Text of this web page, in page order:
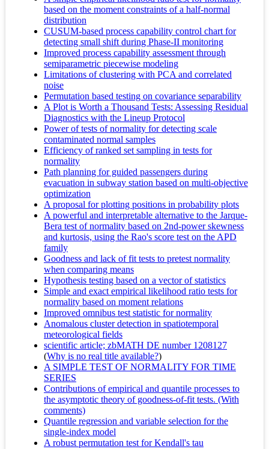
based on the moment constraints of a half-normal
distribution
CUSUM-based process capability control chart for
detecting small shift during Phase-II monitoring
Improved process capability assessment through
semiparametric piecewise modeling
Limitations of clustering with PCA and correlated
noise
Permutation based testing on covariance separability
A Plot is Worth a Thousand Tests: Assessing Residual
Diagnostics with the Lineup Protocol
Power of tests of normality for detecting scale
contaminated normal samples
Efficiency of ranked set sampling in tests for
normality
Path planning for guided passengers during
evacuation in subway station based on multi-objective
optimization
A proposal for plotting positions in probability plots
A powerful and interpretable alternative to the Jarque-
Bera test of normality based on 2nd-power skewness
and kurtosis, using the Rao's score test on the APD
family
Goodness and lack of fit tests to pretest normality
when comparing means
Hypothesis testing based on a vector of statistics
Simple and exact empirical likelihood ratio tests for
normality based on moment relations
Improved omnibus test statistic for normality
Anomalous cluster detection in spatiotemporal
meteorological fields
scientific article; zbMATH DE number 1208127
(Why is no real title available?)
A SIMPLE TEST OF NORMALITY FOR TIME
SERIES
Contributions of empirical and quantile processes to
the asymptotic theory of goodness-of-fit tests. (With
comments)
Quantile regression and variable selection for the
single-index model
A robust permutation test for Kendall's tau